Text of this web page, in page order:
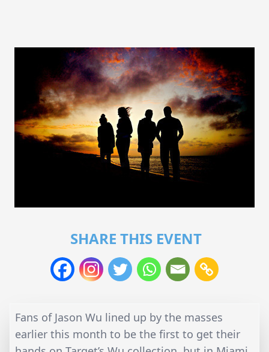
SHARE THIS EVENT
Fans of Jason Wu lined up by the masses
earlier this month to be the first to get their